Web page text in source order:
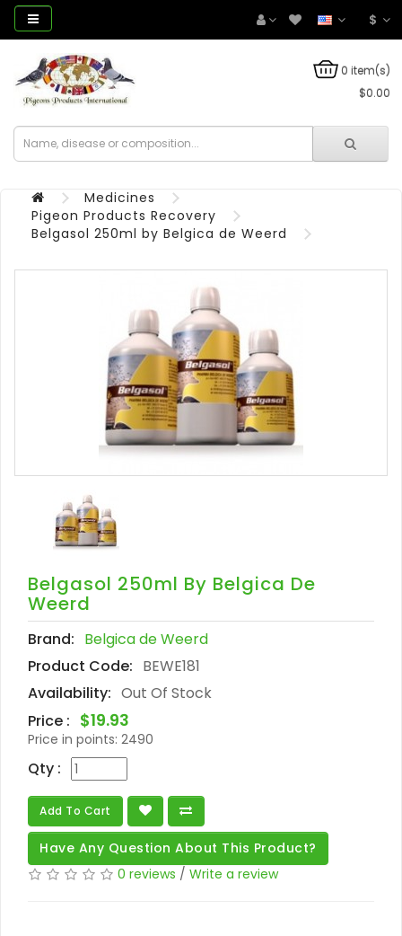
$
0 item(s)
$0.00
Medicines
Pigeon Products Recovery
Belgasol 250ml by Belgica de Weerd
Belgasol 250ml By Belgica De
Weerd
Brand: Belgica de Weerd
Product Code: BEWE181
Availability: Out Of Stock
Price : $19.93
Price in points: 2490
Qty :
Add To Cart
Have Any Question About This Product?
0 reviews / Write a review